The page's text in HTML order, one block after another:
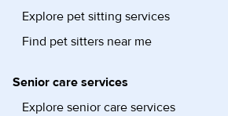
Explore pet sitting services
Find pet sitters near me
Senior care services
Explore senior care services